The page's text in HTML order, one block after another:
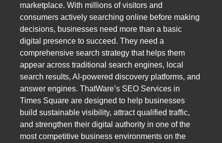
marketplace. With millions of visitors and
consumers actively searching online before making
decisions, businesses need more than a basic
digital presence to succeed. They need a
comprehensive search strategy that helps them
appear across traditional search engines, local
search results, AI-powered discovery platforms, and
answer engines. ThatWare’s SEO Services in
Times Square are designed to help businesses
build sustainable visibility, attract qualified traffic,
and strengthen their digital authority in one of the
most competitive business environments on the